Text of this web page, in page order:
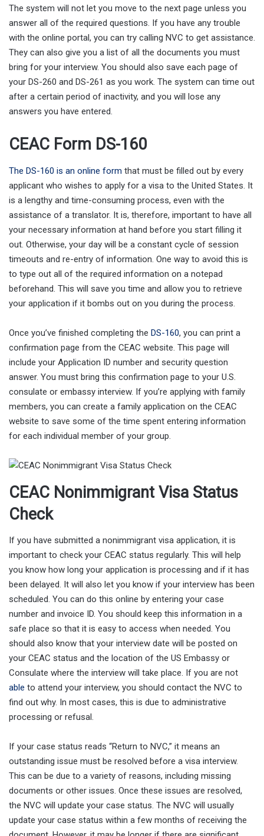
The system will not let you move to the next page unless you
answer all of the required questions. If you have any trouble
with the online portal, you can try calling NVC to get assistance.
They can also give you a list of all the documents you must
bring for your interview. You should also save each page of
your DS-260 and DS-261 as you work. The system can time out
after a certain period of inactivity, and you will lose any
answers you have entered.
CEAC Form DS-160
The DS-160 is an online form that must be filled out by every
applicant who wishes to apply for a visa to the United States. It
is a lengthy and time-consuming process, even with the
assistance of a translator. It is, therefore, important to have all
your necessary information at hand before you start filling it
out. Otherwise, your day will be a constant cycle of session
timeouts and re-entry of information. One way to avoid this is
to type out all of the required information on a notepad
beforehand. This will save you time and allow you to retrieve
your application if it bombs out on you during the process.
Once you’ve finished completing the DS-160, you can print a
confirmation page from the CEAC website. This page will
include your Application ID number and security question
answer. You must bring this confirmation page to your U.S.
consulate or embassy interview. If you’re applying with family
members, you can create a family application on the CEAC
website to save some of the time spent entering information
for each individual member of your group.
CEAC Nonimmigrant Visa Status
Check
If you have submitted a nonimmigrant visa application, it is
important to check your CEAC status regularly. This will help
you know how long your application is processing and if it has
been delayed. It will also let you know if your interview has been
scheduled. You can do this online by entering your case
number and invoice ID. You should keep this information in a
safe place so that it is easy to access when needed. You
should also know that your interview date will be posted on
your CEAC status and the location of the US Embassy or
Consulate where the interview will take place. If you are not
able to attend your interview, you should contact the NVC to
find out why. In most cases, this is due to administrative
processing or refusal.
If your case status reads “Return to NVC,” it means an
outstanding issue must be resolved before a visa interview.
This can be due to a variety of reasons, including missing
documents or other issues. Once these issues are resolved,
the NVC will update your case status. The NVC will usually
update your case status within a few months of receiving the